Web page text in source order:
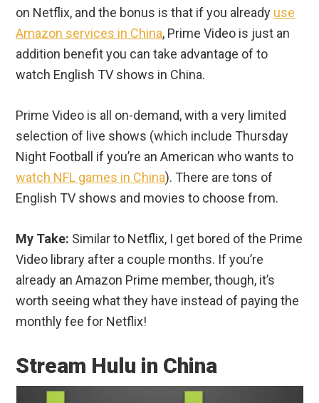
on Netflix, and the bonus is that if you already use
Amazon services in China, Prime Video is just an
addition benefit you can take advantage of to
watch English TV shows in China.
Prime Video is all on-demand, with a very limited
selection of live shows (which include Thursday
Night Football if you’re an American who wants to
watch NFL games in China). There are tons of
English TV shows and movies to choose from.
My Take: Similar to Netflix, I get bored of the Prime
Video library after a couple months. If you’re
already an Amazon Prime member, though, it’s
worth seeing what they have instead of paying the
monthly fee for Netflix!
Stream Hulu in China